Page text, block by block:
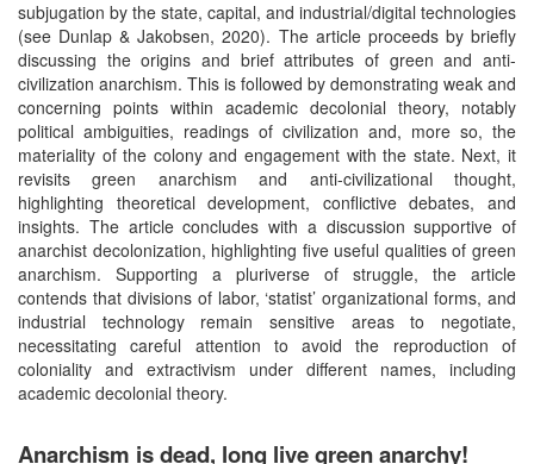
subjugation by the state, capital, and industrial/digital technologies
(see Dunlap & Jakobsen, 2020). The article proceeds by briefly
discussing the origins and brief attributes of green and anti-
civilization anarchism. This is followed by demonstrating weak and
concerning points within academic decolonial theory, notably
political ambiguities, readings of civilization and, more so, the
materiality of the colony and engagement with the state. Next, it
revisits green anarchism and anti-civilizational thought,
highlighting theoretical development, conflictive debates, and
insights. The article concludes with a discussion supportive of
anarchist decolonization, highlighting five useful qualities of green
anarchism. Supporting a pluriverse of struggle, the article
contends that divisions of labor, ‘statist’ organizational forms, and
industrial technology remain sensitive areas to negotiate,
necessitating careful attention to avoid the reproduction of
coloniality and extractivism under different names, including
academic decolonial theory.
Anarchism is dead, long live green anarchy!